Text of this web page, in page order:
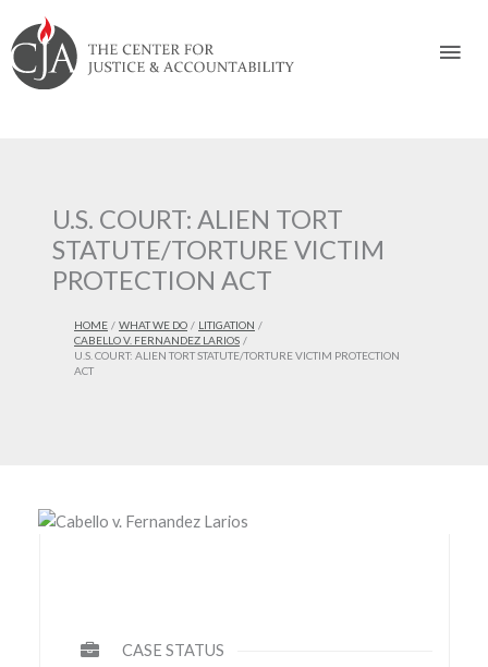
to
navigation
to
content
to
footer
to
content
U.S. COURT: ALIEN TORT
STATUTE/TORTURE VICTIM
PROTECTION ACT
HOME WHAT WE DO
LITIGATION
CABELLO V. FERNANDEZ LARIOS
U.S. COURT: ALIEN TORT STATUTE/TORTURE VICTIM PROTECTION
ACT
CASE STATUS